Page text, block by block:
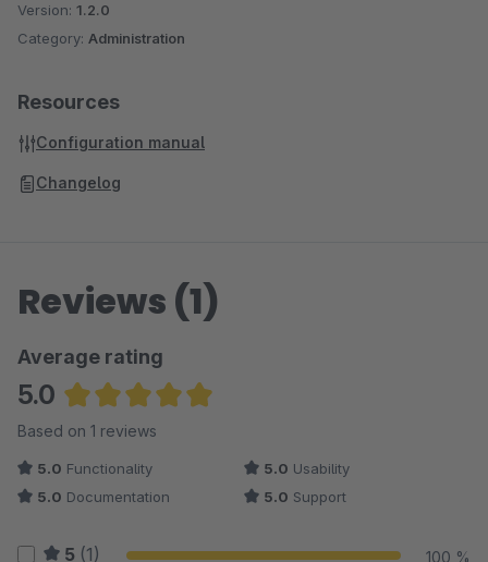
Version: 1.2.0
Category: Administration
Resources
Configuration manual
Changelog
Reviews (1)
Average rating
5.0
Average rating of 5 out of 5 stars
Based on 1 reviews
5.0 Functionality 5.0 Usability
5.0 Documentation 5.0 Support
5 (1) 100 %